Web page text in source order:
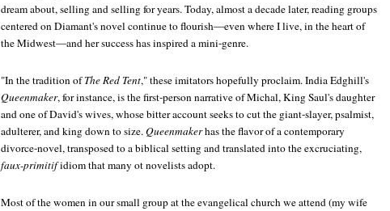
dream about, selling and selling for years. Today, almost a decade later, reading groups
centered on Diamant's novel continue to flourish—even where I live, in the heart of
the Midwest—and her success has inspired a mini-genre.
"In the tradition ofThe Red Tent," these imitators hopefully proclaim. India Edghill's
Queenmaker, for instance, is the first-person narrative of Michal, King Saul's daughter
and one of David's wives, whose bitter account seeks to cut the giant-slayer, psalmist,
adulterer, and king down to size.Queenmakerhas the flavor of a contemporary
divorce-novel, transposed to a biblical setting and translated into the excruciating,
faux-primitifidiom that many ot novelists adopt.
Most of the women in our small group at the evangelical church we attend (my wife